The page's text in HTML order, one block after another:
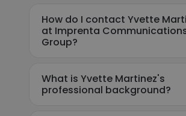
How do I contact Yvette
at Imprenta
Group?
What is Yvette Martinez's
professional background?